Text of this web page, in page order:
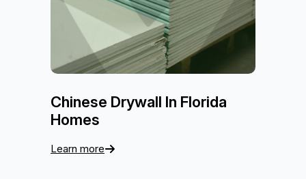
Chinese Drywall In Florida
Homes
Learn more